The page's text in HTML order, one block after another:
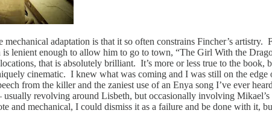
adaptation is that it so often constrains Fincher’s
is lenient enough to allow him to go to town, “The Girl With the
that is absolutely brilliant. It’s more or less true to the
cinematic. I knew what was coming and I was still on the
from the killer and the zaniest use of an Enya song I’ve ever
usually revolving around Lisbeth, but occasionally involving
and mechanical, I could dismiss it as a failure and be done with it,